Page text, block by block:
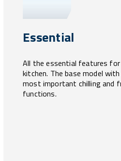
Essential
All the essential features
kitchen. The base model
most important chilling and
functions.